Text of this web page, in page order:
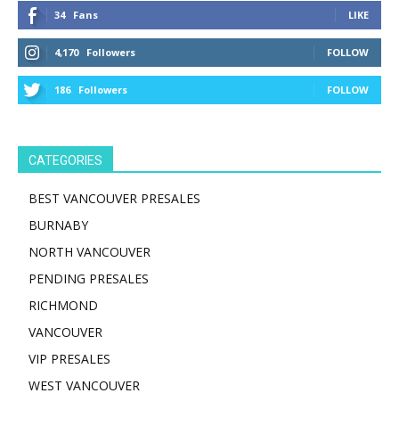
34 Fans LIKE
4,170 Followers FOLLOW
186 Followers FOLLOW
CATEGORIES
BEST VANCOUVER PRESALES
BURNABY
NORTH VANCOUVER
PENDING PRESALES
RICHMOND
VANCOUVER
VIP PRESALES
WEST VANCOUVER